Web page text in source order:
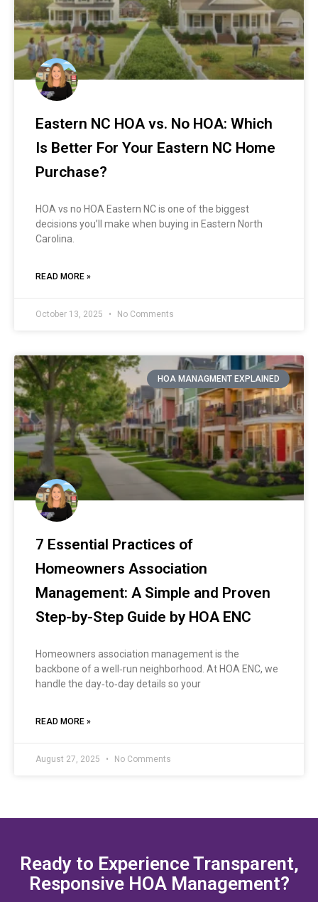
Eastern NC HOA vs. No HOA: Which
Is Better For Your Eastern NC Home
Purchase?
HOA vs no HOA Eastern NC is one of the biggest
decisions you’ll make when buying in Eastern North
Carolina.
READ MORE »
October 13, 2025 No Comments
HOA MANAGMENT EXPLAINED
7 Essential Practices of
Homeowners Association
Management: A Simple and Proven
Step-by-Step Guide by HOA ENC
Homeowners association management is the
backbone of a well‑run neighborhood. At HOA ENC, we
handle the day‑to‑day details so your
READ MORE »
August 27, 2025 No Comments
Ready to Experience Transparent,
Responsive HOA Management?